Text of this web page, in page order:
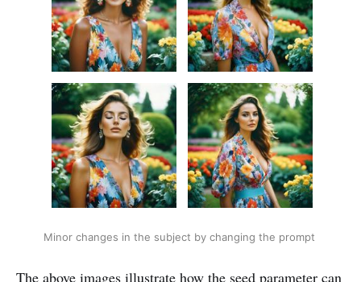
Minor changes in the subject by changing the prompt
The above images illustrate how the seed parameter can